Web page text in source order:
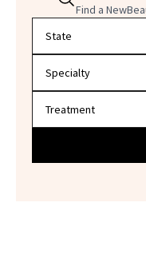
Find a